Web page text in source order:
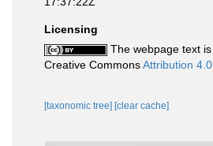
Licensing
The webpage text
Creative CommonsAttribution
[taxonomic tree] [clear cache]